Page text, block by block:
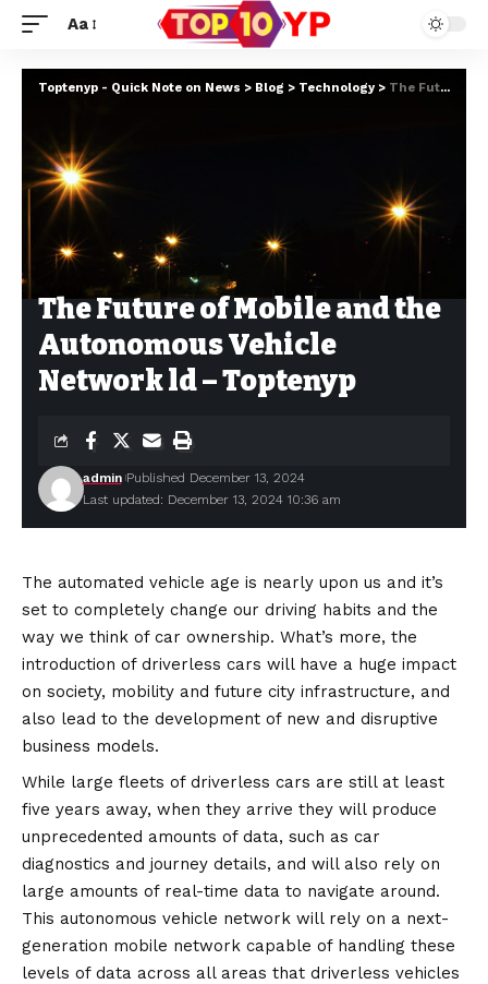
Aa
Toptenyp - Quick Note on News > Blog > Technology > The Future of Mobile and the Autonomous Vehicle Network ld – Toptenyp
The Future of Mobile and the
Autonomous Vehicle
Network ld – Toptenyp
Last updated: December 13, 2024 10:36 am
admin Published December 13, 2024
The automated vehicle age is nearly upon us and it’s
set to completely change our driving habits and the
way we think of car ownership. What’s more, the
introduction of driverless cars will have a huge impact
on society, mobility and future city infrastructure, and
also lead to the development of new and disruptive
business models.
While large fleets of driverless cars are still at least
five years away, when they arrive they will produce
unprecedented amounts of data, such as car
diagnostics and journey details, and will also rely on
large amounts of real-time data to navigate around.
This autonomous vehicle network will rely on a next-
generation mobile network capable of handling these
levels of data across all areas that driverless vehicles